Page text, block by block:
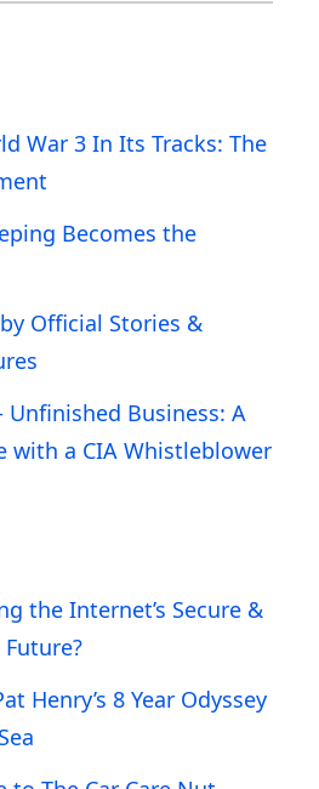
War 3 In Its Tracks: The
Becomes the
Official Stories &
Unfinished Business: A
with a CIA Whistleblower
the Internet’s Secure &
Henry’s 8 Year Odyssey